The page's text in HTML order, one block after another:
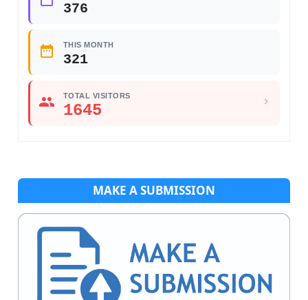
376
THIS MONTH
321
TOTAL VISITORS
1645
MAKE A SUBMISSION